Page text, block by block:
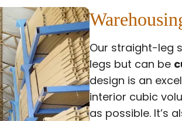
Our straight-leg
legs but can be
design is an
interior cubic
as possible. It’s